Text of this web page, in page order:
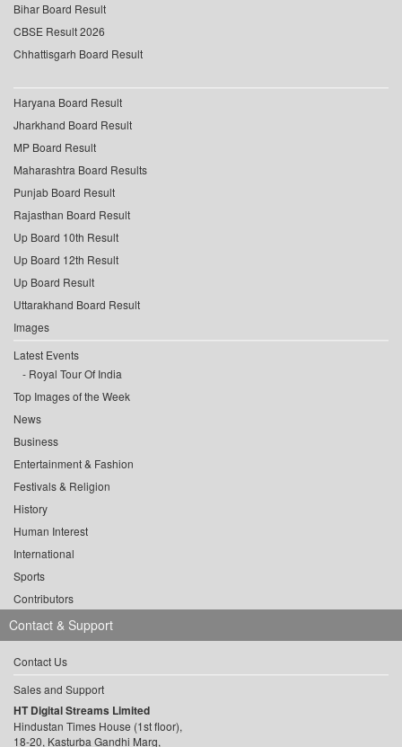
Bihar Board Result
CBSE Result 2026
Chhattisgarh Board Result
Haryana Board Result
Jharkhand Board Result
MP Board Result
Maharashtra Board Results
Punjab Board Result
Rajasthan Board Result
Up Board 10th Result
Up Board 12th Result
Up Board Result
Uttarakhand Board Result
Images
Latest Events
Royal Tour Of India
Top Images of the Week
News
Business
Entertainment & Fashion
Festivals & Religion
History
Human Interest
International
Sports
Contributors
Contact & Support
Contact Us
Sales and Support
HT Digital Streams Limited
Hindustan Times House (1st floor),
18-20, Kasturba Gandhi Marg,